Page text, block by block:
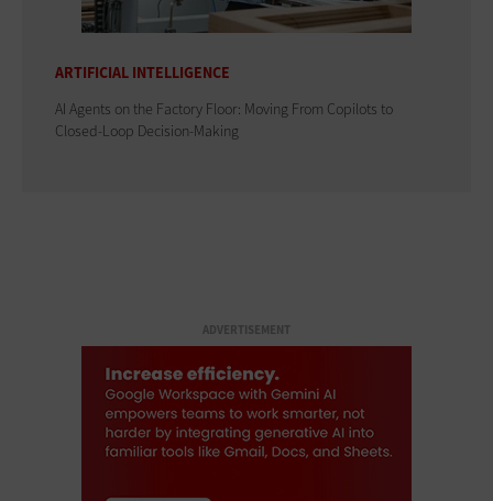
ARTIFICIAL INTELLIGENCE
AI Agents on the Factory Floor: Moving From Copilots to
Closed-Loop Decision-Making
ADVERTISEMENT